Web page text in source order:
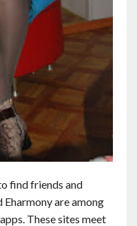
find friends and
Eharmony are among
These sites meet